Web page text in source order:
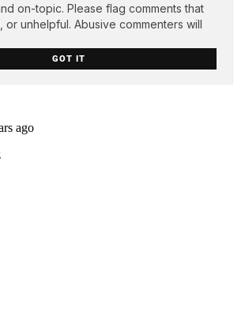
on-topic. Please flag comments that
or unhelpful. Abusive commenters will
GOT IT